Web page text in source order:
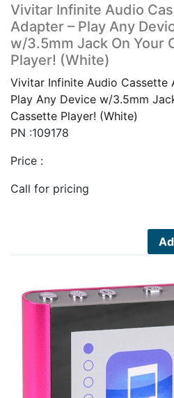
Vivitar Infinite Audio
Adapter – Play Any
w/3.5mm Jack On Your
Player! (White)
Vivitar Infinite Audio Cassette
Play Any Device w/3.5mm
Cassette Player! (White)
PN :109178
Price :
Call for pricing